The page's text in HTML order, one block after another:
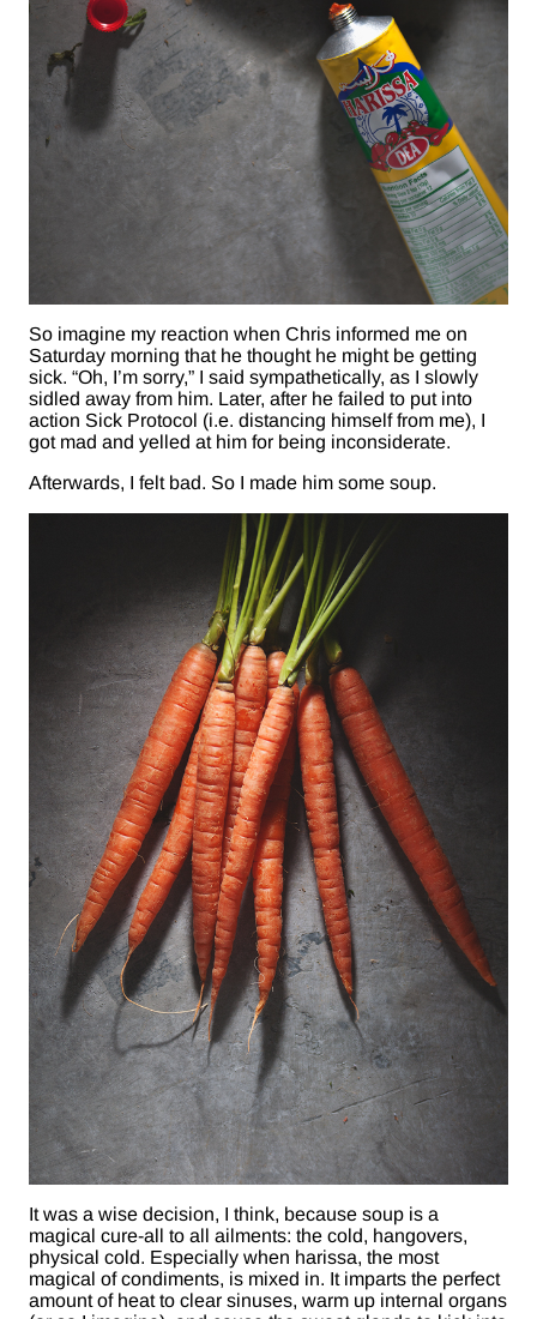
So imagine my reaction when Chris informed me on
Saturday morning that he thought he might be getting
sick. “Oh, I’m sorry,” I said sympathetically, as I slowly
sidled away from him. Later, after he failed to put into
action Sick Protocol (i.e. distancing himself from me), I
got mad and yelled at him for being inconsiderate.
Afterwards, I felt bad. So I made him some soup.
It was a wise decision, I think, because soup is a
magical cure-all to all ailments: the cold, hangovers,
physical cold. Especially when harissa, the most
magical of condiments, is mixed in. It imparts the perfect
amount of heat to clear sinuses, warm up internal organs